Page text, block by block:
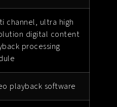
channel, ultra high
digital content
processing
playback software